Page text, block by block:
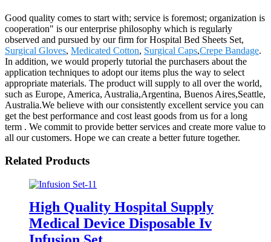
Good quality comes to start with; service is foremost; organization is
cooperation" is our enterprise philosophy which is regularly
observed and pursued by our firm for Hospital Bed Sheets Set,
Surgical Gloves, Medicated Cotton, Surgical Caps,Crepe Bandage.
In addition, we would properly tutorial the purchasers about the
application techniques to adopt our items plus the way to select
appropriate materials. The product will supply to all over the world,
such as Europe, America, Australia,Argentina, Buenos Aires,Seattle,
Australia.We believe with our consistently excellent service you can
get the best performance and cost least goods from us for a long
term . We commit to provide better services and create more value to
all our customers. Hope we can create a better future together.
Related Products
High Quality Hospital Supply
Medical Device Disposable Iv